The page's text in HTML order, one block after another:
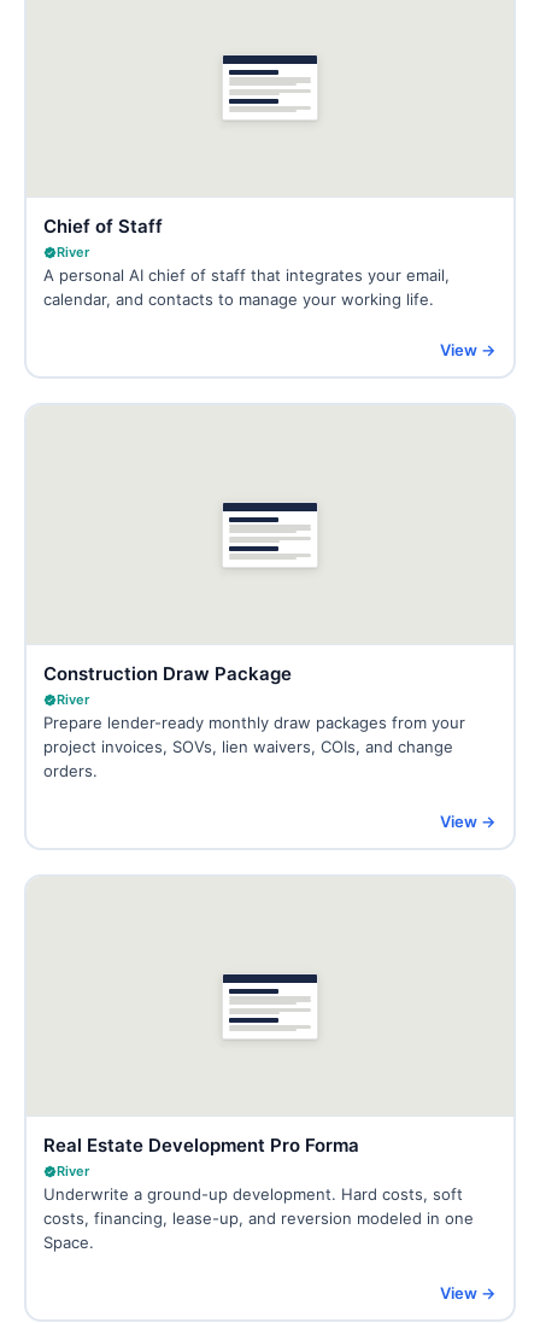
Chief of Staff
River
A personal AI chief of staff that integrates your email,
calendar, and contacts to manage your working life.
View →
Construction Draw Package
River
Prepare lender-ready monthly draw packages from your
project invoices, SOVs, lien waivers, COIs, and change
orders.
View →
Real Estate Development Pro Forma
River
Underwrite a ground-up development. Hard costs, soft
costs, financing, lease-up, and reversion modeled in one
Space.
View →